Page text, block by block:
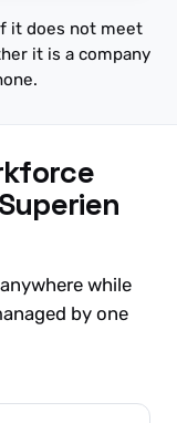
it does not meet
it is a company
while
by one